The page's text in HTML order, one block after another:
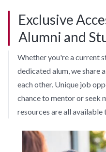
Exclusive
Alumni and
Whether you're a current
dedicated alum, we share
each other. Unique job
chance to mentor or seek
resources are all available